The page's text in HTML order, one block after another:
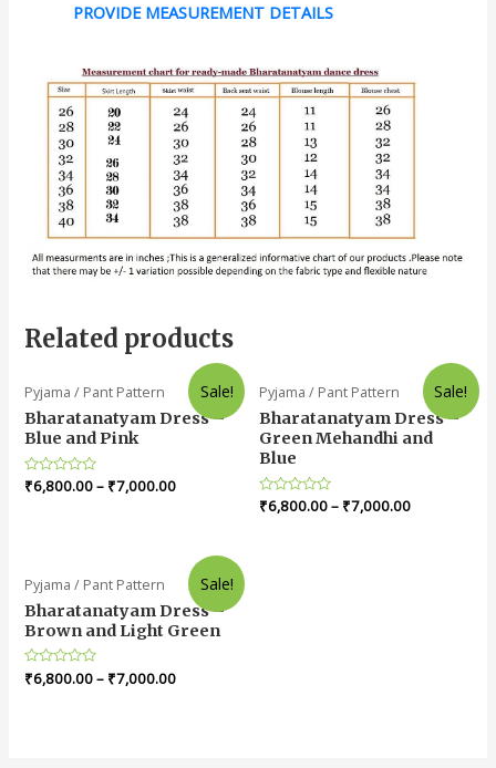
PROVIDE MEASUREMENT DETAILS
Related products
Sale!
Pyjama / Pant Pattern
Bharatanatyam Dress –
Blue and Pink
Rated
0
₹6,800.00– ₹7,000.00
Sale!
Pyjama / Pant Pattern
Bharatanatyam Dress –
Green Mehandhi and
Blue
Rated
0
₹6,800.00– ₹7,000.00
Sale!
Pyjama / Pant Pattern
Bharatanatyam Dress –
Brown and Light Green
Rated
0
₹6,800.00– ₹7,000.00